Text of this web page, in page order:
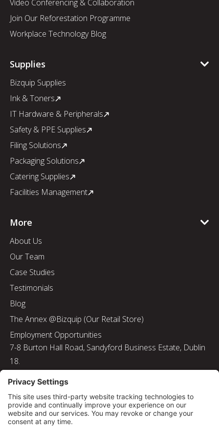
Video Conferencing & Collaboration
Join Our Reforestation Programme
Workplace Technology Blog
Supplies
Bizquip Supplies
Ink & Toners
IT Hardware & Peripherals
Safety & PPE Supplies
Filing Solutions
Packaging Solutions
Catering Supplies
Facilities Management
More
About Us
Our Team
Case Studies
Testimonials
Blog
The Annex @Bizquip (Our Retail Store)
Employment Opportunities
7-8 Burton Hall Road, Sandyford Business Estate, Dublin
18.
Email: info@bizquip.ie
Directors: J. Leyden, G. Leyden, M. Leyden, J.M. Leyden
Registered No. 103199